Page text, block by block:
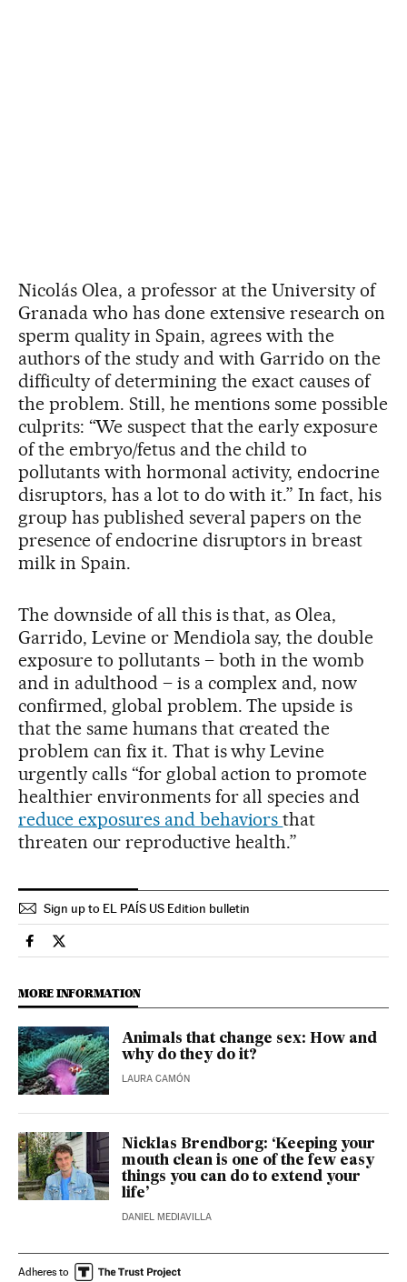
Nicolás Olea, a professor at the University of
Granada who has done extensive research on
sperm quality in Spain, agrees with the
authors of the study and with Garrido on the
difficulty of determining the exact causes of
the problem. Still, he mentions some possible
culprits: “We suspect that the early exposure
of the embryo/fetus and the child to
pollutants with hormonal activity, endocrine
disruptors, has a lot to do with it.” In fact, his
group has published several papers on the
presence of endocrine disruptors in breast
milk in Spain.
The downside of all this is that, as Olea,
Garrido, Levine or Mendiola say, the double
exposure to pollutants – both in the womb
and in adulthood – is a complex and, now
confirmed, global problem. The upside is
that the same humans that created the
problem can fix it. That is why Levine
urgently calls “for global action to promote
healthier environments for all species and
reduce exposures and behaviorsthat
threaten our reproductive health.”
Sign up to EL PAÍS US Edition bulletin
Science Tech El País in English on Facebook
Science Tech El País in English on Twitter
MORE INFORMATION
Animals that change sex: How and
why do they do it?
LAURA CAMÓN
Nicklas Brendborg: ‘Keeping your
mouth clean is one of the few easy
things you can do to extend your
life’
DANIEL MEDIAVILLA
Adheres to